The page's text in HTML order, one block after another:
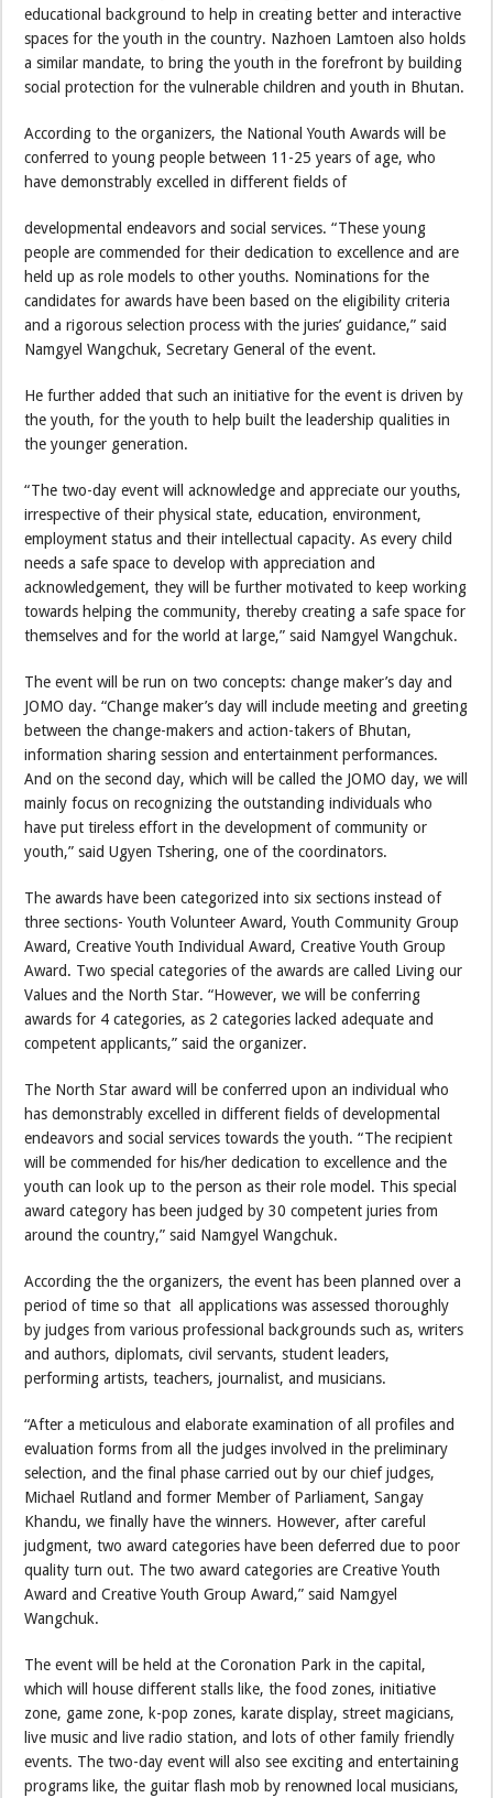
educational background to help in creating better and interactive
spaces for the youth in the country. Nazhoen Lamtoen also holds
a similar mandate, to bring the youth in the forefront by building
social protection for the vulnerable children and youth in Bhutan.
According to the organizers, the National Youth Awards will be
conferred to young people between 11-25 years of age, who
have demonstrably excelled in different fields of
developmental endeavors and social services. “These young
people are commended for their dedication to excellence and are
held up as role models to other youths. Nominations for the
candidates for awards have been based on the eligibility criteria
and a rigorous selection process with the juries’ guidance,” said
Namgyel Wangchuk, Secretary General of the event.
He further added that such an initiative for the event is driven by
the youth, for the youth to help built the leadership qualities in
the younger generation.
“The two-day event will acknowledge and appreciate our youths,
irrespective of their physical state, education, environment,
employment status and their intellectual capacity. As every child
needs a safe space to develop with appreciation and
acknowledgement, they will be further motivated to keep working
towards helping the community, thereby creating a safe space for
themselves and for the world at large,” said Namgyel Wangchuk.
The event will be run on two concepts: change maker’s day and
JOMO day. “Change maker’s day will include meeting and greeting
between the change-makers and action-takers of Bhutan,
information sharing session and entertainment performances.
And on the second day, which will be called the JOMO day, we will
mainly focus on recognizing the outstanding individuals who
have put tireless effort in the development of community or
youth,” said Ugyen Tshering, one of the coordinators.
The awards have been categorized into six sections instead of
three sections- Youth Volunteer Award, Youth Community Group
Award, Creative Youth Individual Award, Creative Youth Group
Award. Two special categories of the awards are called Living our
Values and the North Star. “However, we will be conferring
awards for 4 categories, as 2 categories lacked adequate and
competent applicants,” said the organizer.
The North Star award will be conferred upon an individual who
has demonstrably excelled in different fields of developmental
endeavors and social services towards the youth. “The recipient
will be commended for his/her dedication to excellence and the
youth can look up to the person as their role model. This special
award category has been judged by 30 competent juries from
around the country,” said Namgyel Wangchuk.
According the the organizers, the event has been planned over a
period of time so that all applications was assessed thoroughly
by judges from various professional backgrounds such as, writers
and authors, diplomats, civil servants, student leaders,
performing artists, teachers, journalist, and musicians.
“After a meticulous and elaborate examination of all profiles and
evaluation forms from all the judges involved in the preliminary
selection, and the final phase carried out by our chief judges,
Michael Rutland and former Member of Parliament, Sangay
Khandu, we finally have the winners. However, after careful
judgment, two award categories have been deferred due to poor
quality turn out. The two award categories are Creative Youth
Award and Creative Youth Group Award,” said Namgyel
Wangchuk.
The event will be held at the Coronation Park in the capital,
which will house different stalls like, the food zones, initiative
zone, game zone, k-pop zones, karate display, street magicians,
live music and live radio station, and lots of other family friendly
events. The two-day event will also see exciting and entertaining
programs like, the guitar flash mob by renowned local musicians,